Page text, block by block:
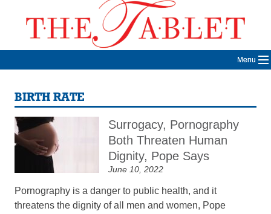
Menu
BIRTH RATE
Surrogacy, Pornography
Both Threaten Human
Dignity, Pope Says
June 10, 2022
Pornography is a danger to public health, and it
threatens the dignity of all men and women, Pope